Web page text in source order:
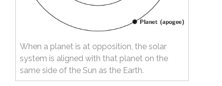
When a planet is at opposition, the solar
system is aligned with that planet on the
same side of the Sun as the Earth.